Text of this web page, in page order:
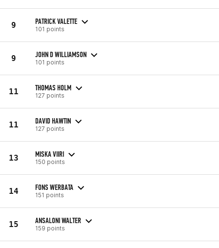
9 PATRICK VALETTE
101 points
9 JOHN D WILLIAMSON
101 points
11 THOMAS HOLM
127 points
11 DAVID HAWTIN
127 points
13 MISKA VIIRI
150 points
14 FONS WERBATA
151 points
15 ANSALONI WALTER
159 points